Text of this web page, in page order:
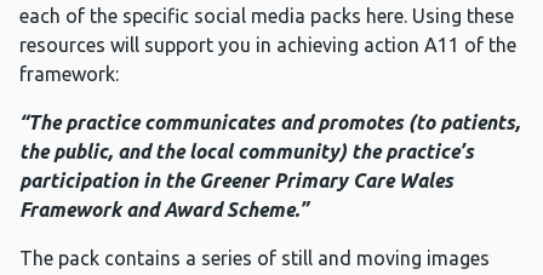
each of the specific social media packs here. Using these
resources will support you in achieving action A11 of the
framework:
“The practice communicates and promotes (to patients,
the public, and the local community) the practice’s
participation in the Greener Primary Care Wales
Framework and Award Scheme.”
The pack contains a series of still and moving images